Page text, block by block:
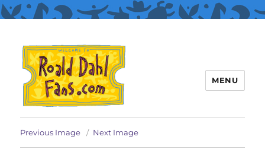
Roald Dahl Fans
MENU
Previous Image Next Image